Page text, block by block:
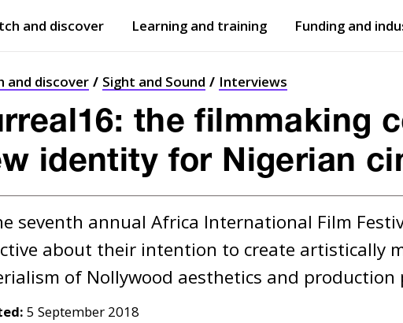
and discover Learning and training Funding and
and discover Sight and Sound Interviews
the filmmaking
identity for Nigerian
seventh annual Africa International Film
about their intention to create artistically
5 September 2018